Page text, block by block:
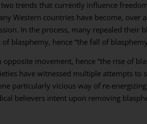
trends that currently influence
Western countries have become, over
In the process, many repealed their
blasphemy, hence “the fall of
movement, hence “the rise of
have witnessed multiple attempts to
particularly vicious way of re-
believers intent upon removing